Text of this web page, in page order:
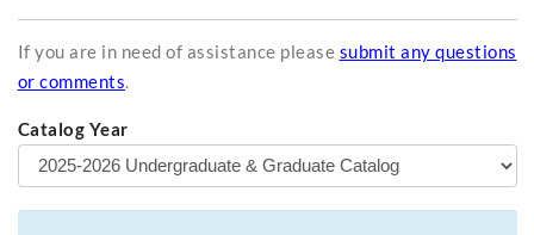
If you are in need of assistance please submit any questions
or comments.
Catalog Year